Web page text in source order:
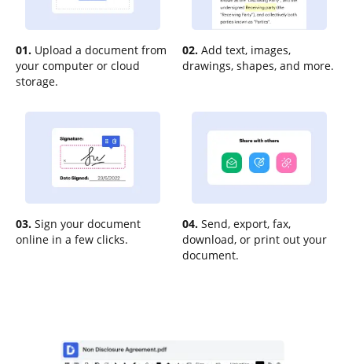
01. Upload a document from
your computer or cloud
storage.
02. Add text, images,
drawings, shapes, and more.
03. Sign your document
online in a few clicks.
04. Send, export, fax,
download, or print out your
document.